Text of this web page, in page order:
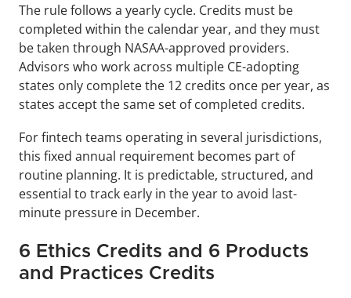
The rule follows a yearly cycle. Credits must be
completed within the calendar year, and they must
be taken through NASAA-approved providers.
Advisors who work across multiple CE-adopting
states only complete the 12 credits once per year, as
states accept the same set of completed credits.
For fintech teams operating in several jurisdictions,
this fixed annual requirement becomes part of
routine planning. It is predictable, structured, and
essential to track early in the year to avoid last-
minute pressure in December.
6 Ethics Credits and 6 Products
and Practices Credits